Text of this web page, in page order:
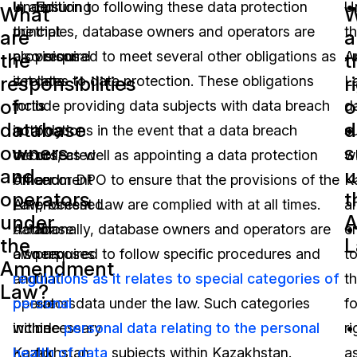
What
are
the
responsibilities
of
database
owners
and
operators
under
the
Amendment
Law?
Under
the
provisions
set
forth
in
the
Amendment
Law,
database
owners
and
operators
within
Kazakhstan
Ensuring
that
personal
data
is
only
collected
and
processed
for
purposes
that
are
necessary
for
In addition to following these data protection
principles, database owners and operators are
also required to meet several other obligations as
it relates to data protection. These obligations
include providing data subjects with data breach
notifications in the event that a data breach
occurs, as well as appointing a data protection
officer or DPO to ensure that the provisions of the
Amendment Law are complied with at all times.
Additionally, database owners and operators are
also required to follow specific procedures and
regulations as it relates to special categories of
personaldata under the law. Such categories
includepersonal data relating to the personal
health of data subjects within Kazakhstan.
to